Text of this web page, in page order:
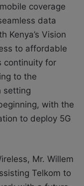
coverage
data
Kenya’s Vision
to affordable
continuity for
to the
setting
with the
to deploy 5G
Mr. Willem
Telkom to